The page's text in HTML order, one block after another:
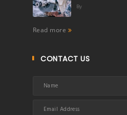
By
Read more
CONTACT US